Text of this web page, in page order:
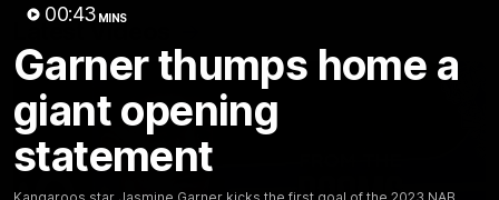
00:43 MINS
Garner thumps home a
giant opening
statement
Latest Videos